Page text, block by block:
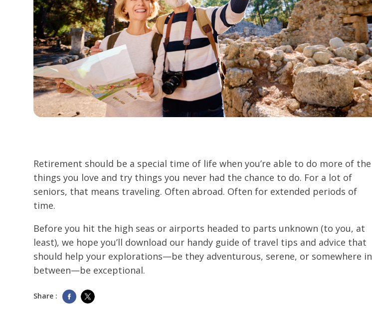
Retirement should be a special time of life when you’re able to do more of the
things you love and try things you never had the chance to do. For a lot of
seniors, that means traveling. Often abroad. Often for extended periods of
time.
Before you hit the high seas or airports headed to parts unknown (to you, at
least), we hope you’ll download our handy guide of travel tips and advice that
should help your explorations—be they adventurous, serene, or somewhere in
between—be exceptional.
Share :